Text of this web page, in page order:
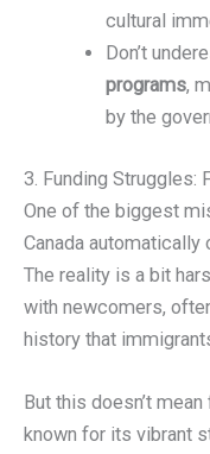
cultural
Don’t
programs,
by the
3. Funding Struggles:
One of the biggest
Canada
The reality is a bit
with newcomers,
history that
But this doesn’t
known for its vibrant